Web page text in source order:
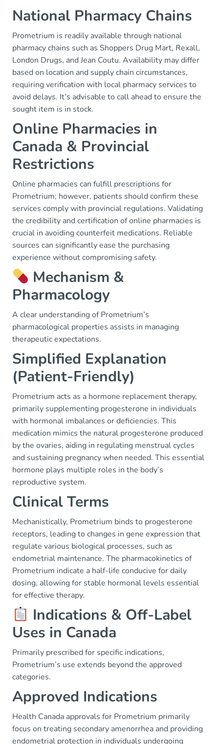
National Pharmacy Chains
Prometrium is readily available through national
pharmacy chains such as Shoppers Drug Mart, Rexall,
London Drugs, and Jean Coutu. Availability may differ
based on location and supply chain circumstances,
requiring verification with local pharmacy services to
avoid delays. It’s advisable to call ahead to ensure the
sought item is in stock.
Online Pharmacies in
Canada & Provincial
Restrictions
Online pharmacies can fulfill prescriptions for
Prometrium; however, patients should confirm these
services comply with provincial regulations. Validating
the credibility and certification of online pharmacies is
crucial in avoiding counterfeit medications. Reliable
sources can significantly ease the purchasing
experience without compromising safety.
Mechanism &
Pharmacology
A clear understanding of Prometrium’s
pharmacological properties assists in managing
therapeutic expectations.
Simplified Explanation
(Patient-Friendly)
Prometrium acts as a hormone replacement therapy,
primarily supplementing progesterone in individuals
with hormonal imbalances or deficiencies. This
medication mimics the natural progesterone produced
by the ovaries, aiding in regulating menstrual cycles
and sustaining pregnancy when needed. This essential
hormone plays multiple roles in the body’s
reproductive system.
Clinical Terms
Mechanistically, Prometrium binds to progesterone
receptors, leading to changes in gene expression that
regulate various biological processes, such as
endometrial maintenance. The pharmacokinetics of
Prometrium indicate a half-life conducive for daily
dosing, allowing for stable hormonal levels essential
for effective therapy.
Indications & Off-Label
Uses in Canada
Primarily prescribed for specific indications,
Prometrium’s use extends beyond the approved
categories.
Approved Indications
Health Canada approvals for Prometrium primarily
focus on treating secondary amenorrhea and providing
endometrial protection in individuals undergoing